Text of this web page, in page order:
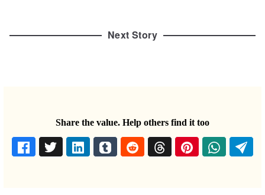
Next Story
Share the value. Help others find it too